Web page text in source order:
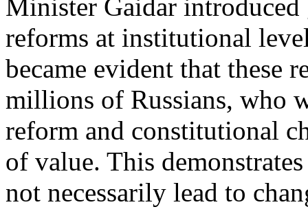
Minister Gaidar
reforms at institutional
became evident that these
millions of Russians, who
reform and constitutional
of value. This
not necessarily lead to